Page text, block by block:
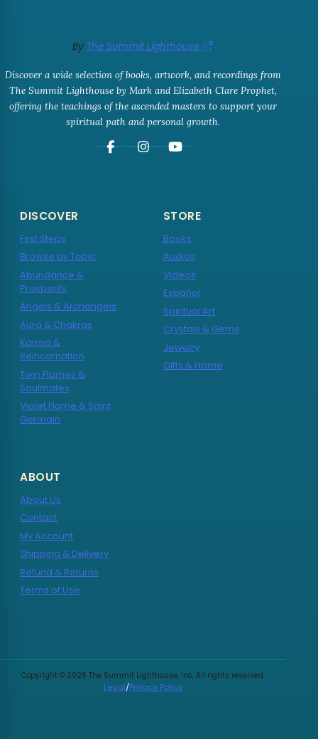
By The Summit Lighthouse
Discover a wide selection of books, artwork, and recordings from
The Summit Lighthouse by Mark and Elizabeth Clare Prophet,
offering the teachings of the ascended masters to support your
spiritual path and personal growth.
DISCOVER
First Steps
Browse by Topic
Abundance &
Prosperity
Angels & Archangels
Aura & Chakras
Karma &
Reincarnation
Twin Flames &
Soulmates
Violet Flame & Saint
Germain
STORE
Books
Audios
Videos
Español
Spiritual Art
Crystals & Gems
Jewelry
Gifts & Home
ABOUT
About Us
Contact
My Account
Shipping & Delivery
Refund & Returns
Terms of Use
Copyright © 2026 The Summit Lighthouse, Inc. All rights reserved.
Legal/Privacy Policy